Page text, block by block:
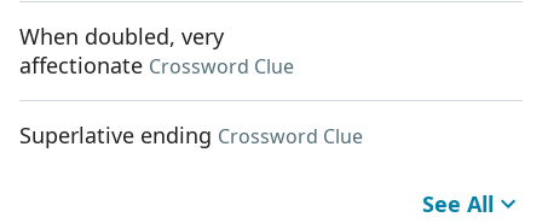
When doubled, very
affectionate Crossword Clue
Superlative ending Crossword Clue
See All